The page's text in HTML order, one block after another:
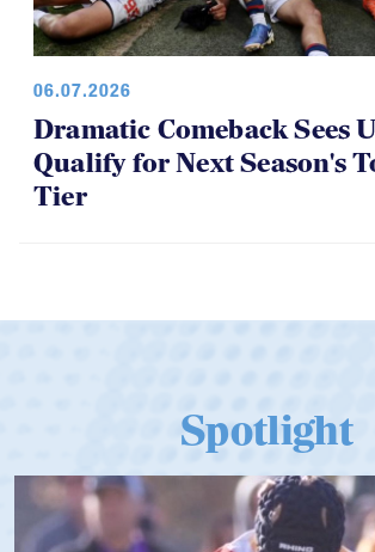
06.07.2026
Dramatic Comeback Sees
Qualify for Next Season's
Tier
Spotlight